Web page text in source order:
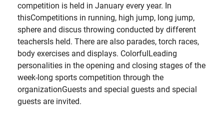
competition is held in January every year. In
thisCompetitions in running, high jump, long jump,
sphere and discus throwing conducted by different
teachersIs held. There are also parades, torch races,
body exercises and displays. ColorfulLeading
personalities in the opening and closing stages of the
week-long sports competition through the
organizationGuests and special guests and special
guests are invited.